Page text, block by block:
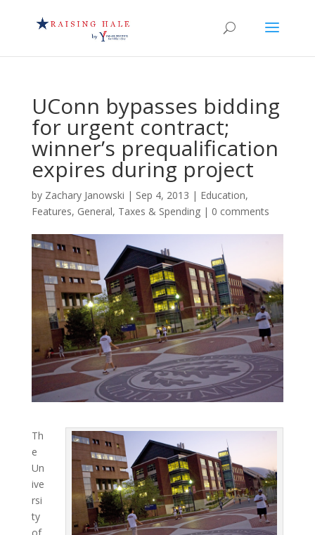
UConn bypasses bidding
for urgent contract;
winner’s prequalification
expires during project
by Zachary Janowski | Sep 4, 2013 | Education,
Features, General, Taxes & Spending| 0 comments
Th
e
Un
ive
rsi
ty